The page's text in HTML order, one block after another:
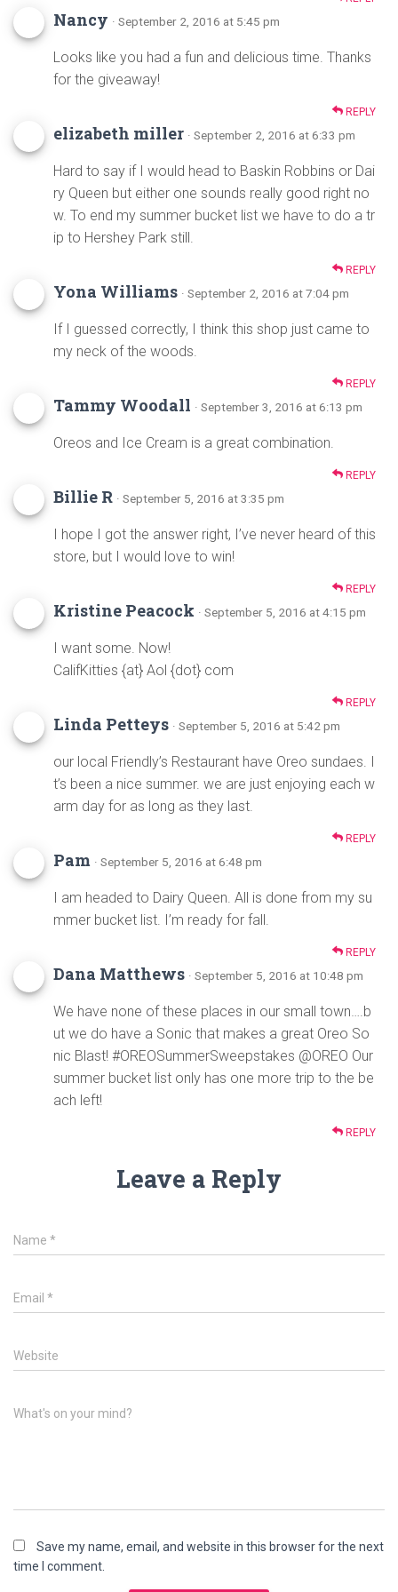
Nancy · September 2, 2016 at 5:45 pm
Looks like you had a fun and delicious time. Thanks
for the giveaway!
REPLY
elizabeth miller · September 2, 2016 at 6:33 pm
Hard to say if I would head to Baskin Robbins or Dai
ry Queen but either one sounds really good right no
w. To end my summer bucket list we have to do a tr
ip to Hershey Park still.
REPLY
Yona Williams · September 2, 2016 at 7:04 pm
If I guessed correctly, I think this shop just came to
my neck of the woods.
REPLY
Tammy Woodall · September 3, 2016 at 6:13 pm
Oreos and Ice Cream is a great combination.
REPLY
Billie R · September 5, 2016 at 3:35 pm
I hope I got the answer right, I’ve never heard of this
store, but I would love to win!
REPLY
Kristine Peacock · September 5, 2016 at 4:15 pm
I want some. Now!
CalifKitties {at} Aol {dot} com
REPLY
Linda Petteys · September 5, 2016 at 5:42 pm
our local Friendly’s Restaurant have Oreo sundaes. I
t’s been a nice summer. we are just enjoying each w
arm day for as long as they last.
REPLY
Pam · September 5, 2016 at 6:48 pm
I am headed to Dairy Queen. All is done from my su
mmer bucket list. I’m ready for fall.
REPLY
Dana Matthews · September 5, 2016 at 10:48 pm
We have none of these places in our small town….b
ut we do have a Sonic that makes a great Oreo So
nic Blast! #OREOSummerSweepstakes @OREO Our
summer bucket list only has one more trip to the be
ach left!
REPLY
Leave a Reply
Name *
Email *
Website
What's on your mind?
Save my name, email, and website in this browser for the next
time I comment.